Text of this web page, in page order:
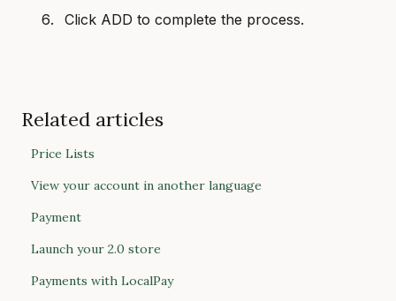
Click ADD to complete the process.
Related articles
Price Lists
View your account in another language
Payment
Launch your 2.0 store
Payments with LocalPay